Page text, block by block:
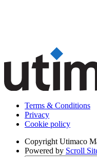
Terms & Conditions
Privacy
Cookie policy
Copyright Utimaco
Powered by Scroll